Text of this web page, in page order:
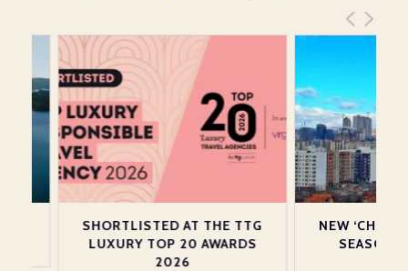
SHORTLISTED AT THE TTG
LUXURY TOP 20 AWARDS
2026
NEW
SEASON